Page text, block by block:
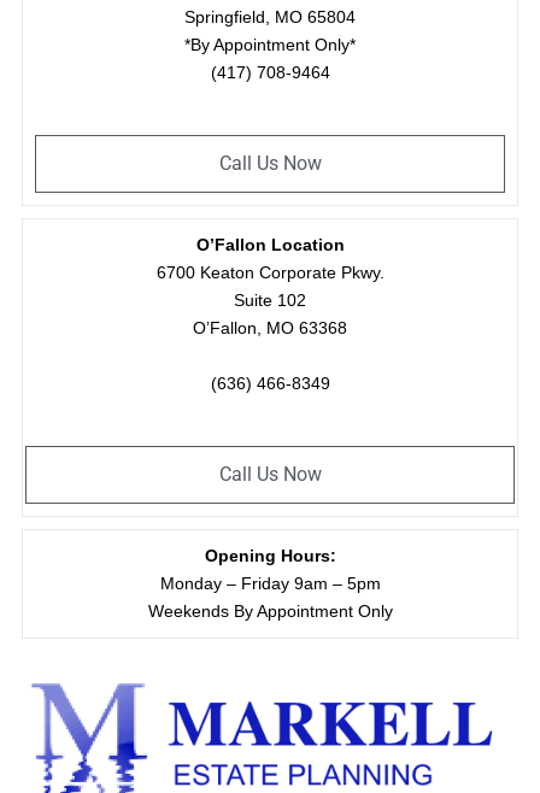
Opening Hours:
Monday – Friday 9am – 5pm
Weekends By Appointment Only
O’Fallon Location
6700 Keaton Corporate Pkwy.
Suite 102
O’Fallon, MO 63368
(636) 466-8349
Call Us Now
Springfield, MO 65804
*By Appointment Only*
(417) 708-9464
Call Us Now